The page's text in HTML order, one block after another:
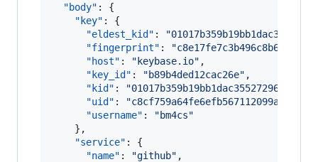
"body" : {
"key" : {
"eldest_kid" : "
"fingerprint" : "
"host" : " keybase.io" ,
"key_id" : "b89b4ded12cac26e" ,
"kid" : "
"uid" : "c8cf759a64fe6efb567112099ad6c119
"username" : "bm4cs"
    },
"service" : {
"name" : "github" ,